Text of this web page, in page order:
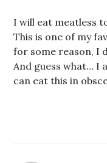
I will eat meatless
This is one of my
for some reason, I
And guess what… I
can eat this in